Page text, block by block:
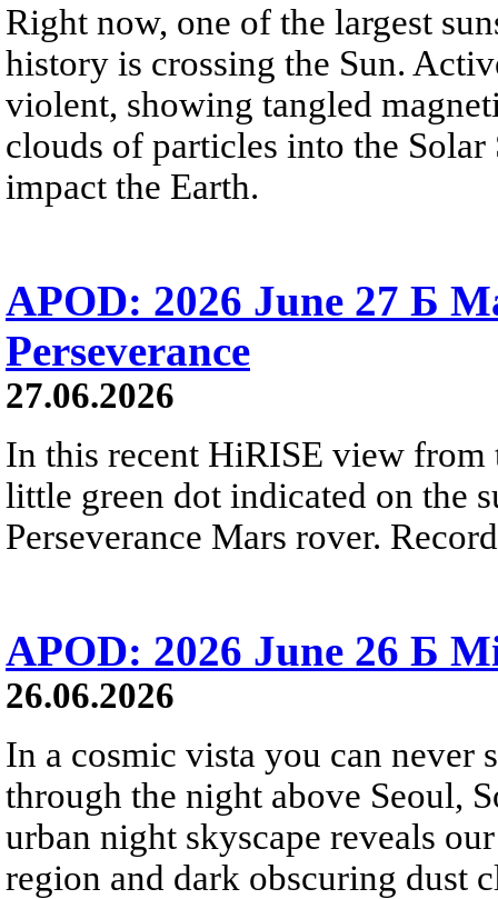
Right now, one of the largest
history is crossing the Sun.
violent, showing tangled
clouds of particles into the
impact the Earth.
APOD: 2026 June 27 Б
Perseverance
27.06.2026
In this recent HiRISE view from
little green dot indicated on the
Perseverance Mars rover.
APOD: 2026 June 26 Б
26.06.2026
In a cosmic vista you can never
through the night above Seoul,
urban night skyscape reveals
region and dark obscuring dust